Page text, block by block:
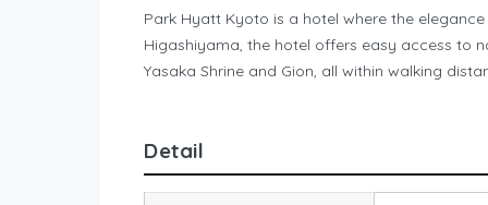
Park Hyatt Kyoto is a hotel where the
Higashiyama, the hotel offers easy access to
Yasaka Shrine and Gion, all within walking
Detail